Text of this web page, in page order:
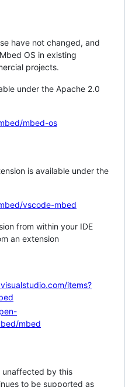
have not changed, and
OS in existing
projects.
under the Apache 2.0
mbed-os
is available under the
vscode-mbed
from within your IDE
an extension
items?
mbed
unaffected by this
to be supported as